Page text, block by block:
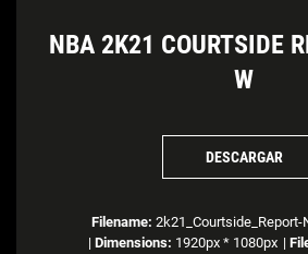
NBA 2K21 COURTSIDE
W
DESCARGAR
Filename: 2k21_Courtside_Report-
| Dimensions: 1920px * 1080px |